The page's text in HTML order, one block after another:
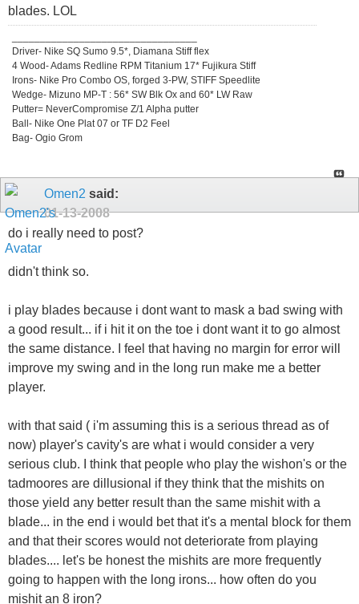
blades. LOL
Driver- Nike SQ Sumo 9.5*, Diamana Stiff flex
4 Wood- Adams Redline RPM Titanium 17* Fujikura Stiff
Irons- Nike Pro Combo OS, forged 3-PW, STIFF Speedlite
Wedge- Mizuno MP-T : 56* SW Blk Ox and 60* LW Raw
Putter= NeverCompromise Z/1 Alpha putter
Ball- Nike One Plat 07 or TF D2 Feel
Bag- Ogio Grom
Omen2 said:
01-13-2008
do i really need to post?
didn't think so.
i play blades because i dont want to mask a bad swing with
a good result... if i hit it on the toe i dont want it to go almost
the same distance. I feel that having no margin for error will
improve my swing and in the long run make me a better
player.
with that said ( i'm assuming this is a serious thread as of
now) player's cavity's are what i would consider a very
serious club. I think that people who play the wishon's or the
tadmoores are dillusional if they think that the mishits on
those yield any better result than the same mishit with a
blade... in the end i would bet that it's a mental block for them
and that their scores would not deteriorate from playing
blades.... let's be honest the mishits are more frequently
going to happen with the long irons... how often do you
mishit an 8 iron?